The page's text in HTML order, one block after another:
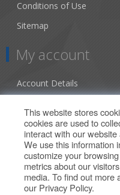
Conditions of Use
Sitemap
My account
Account Details
Orders
Our Offers
Search
This website stores
cookies are used to
interact with our
We use this information
customize your
metrics about our
media. To find out more
our Privacy Policy.